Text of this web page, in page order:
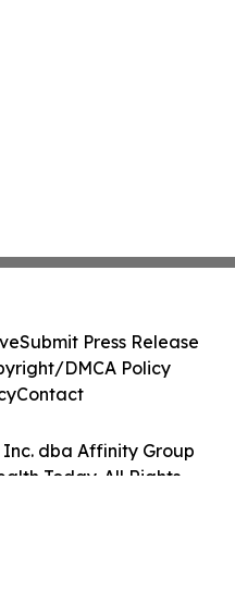
dba Affinity Group
Today. All Rights
Submit Press Release
DMCA Policy
Contact